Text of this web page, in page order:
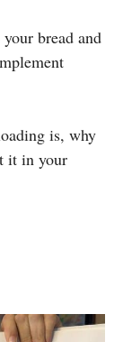
bread and
is, why
it in your